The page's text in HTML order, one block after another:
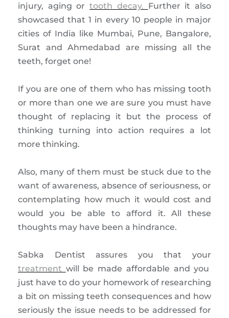
injury, aging ortooth decay. Further it also
showcased that 1 in every 10 people in major
cities of India like Mumbai, Pune, Bangalore,
Surat and Ahmedabad are missing all the
teeth, forget one!
If you are one of them who has missing tooth
or more than one we are sure you must have
thought of replacing it but the process of
thinking turning into action requires a lot
more thinking.
Also, many of them must be stuck due to the
want of awareness, absence of seriousness, or
contemplating how much it would cost and
would you be able to afford it. All these
thoughts may have been a hindrance.
Sabka Dentist assures you that your
treatment will be made affordable and you
just have to do your homework of researching
a bit on missing teeth consequences and how
seriously the issue needs to be addressed for